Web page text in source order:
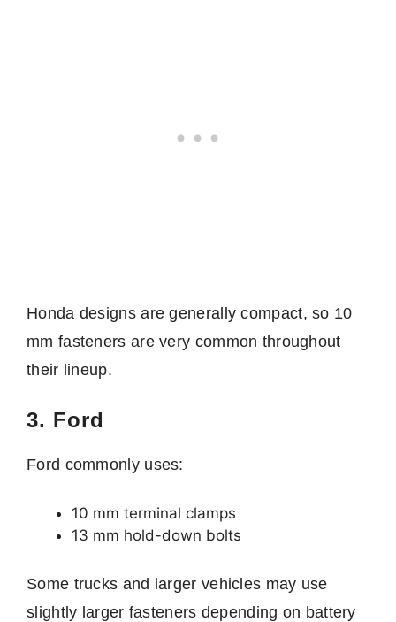
Honda designs are generally compact, so 10
mm fasteners are very common throughout
their lineup.
3. Ford
Ford commonly uses:
10 mm terminal clamps
13 mm hold-down bolts
Some trucks and larger vehicles may use
slightly larger fasteners depending on battery